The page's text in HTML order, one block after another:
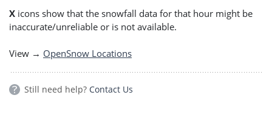
X icons show that the snowfall data for that hour might be
inaccurate/unreliable or is not available.
View → OpenSnow Locations
Still need help? Contact Us